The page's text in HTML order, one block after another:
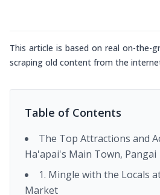
This article is based on real on-the-
scraping old content from the
Table of Contents
The Top Attractions and
Ha'apai's Main Town, Pangai
1. Mingle with the Locals
Market